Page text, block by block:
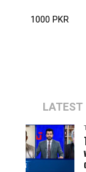
1000 PKR
LATEST